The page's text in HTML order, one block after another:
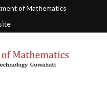
of Mathematics